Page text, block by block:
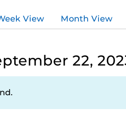
View Month View
22,